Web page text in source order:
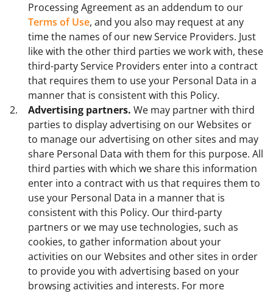
Processing Agreement as an addendum to our
Terms of Use, and you also may request at any
time the names of our new Service Providers. Just
like with the other third parties we work with, these
third-party Service Providers enter into a contract
that requires them to use your Personal Data in a
manner that is consistent with this Policy.
Advertising partners. We may partner with third
parties to display advertising on our Websites or
to manage our advertising on other sites and may
share Personal Data with them for this purpose. All
third parties with which we share this information
enter into a contract with us that requires them to
use your Personal Data in a manner that is
consistent with this Policy. Our third-party
partners or we may use technologies, such as
cookies, to gather information about your
activities on our Websites and other sites in order
to provide you with advertising based on your
browsing activities and interests. For more